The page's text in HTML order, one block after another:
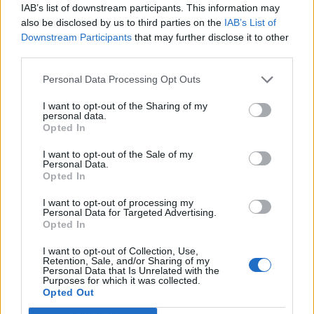
IAB’s list of downstream participants. This information may
also be disclosed by us to third parties on the IAB’s List of
Downstream Participants that may further disclose it to other
Personal Data Processing Opt Outs
I want to opt-out of the Sharing of my
personal data.
Opted In
I want to opt-out of the Sale of my
Personal Data.
Opted In
I want to opt-out of processing my
Personal Data for Targeted Advertising.
Opted In
I want to opt-out of Collection, Use,
Retention, Sale, and/or Sharing of my
Personal Data that Is Unrelated with the
Purposes for which it was collected.
Opted Out
West End
Patients refusing to be treated by non-white NHS staff
More than 6,100 Swedes have now died from the virus,
putting its death rate behind only Belgium, Spain, the
UK, Italy and France in Europe on a per capita basis.
Sweden’s 14-day cumulative number of Covid-19 cases
per 100,000 is 511.9, according to the European Centre
for Disease Prevention and Control. That is higher than
the UK (501.8), Germany (308.7), Denmark (255.5) and
Norway (142.8).
And, remarkably, it is close to ten times higher than